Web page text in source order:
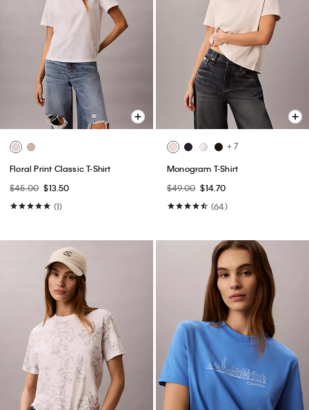
Floral Print Classic T-Shirt
$45.00 $13.50
(1)
+ 7
Monogram T-Shirt
$49.00 $14.70
(64)